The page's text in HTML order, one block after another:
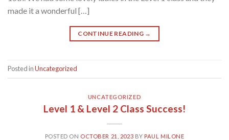
made it a wonderful […]
CONTINUE READING →
Posted inUncategorized
UNCATEGORIZED
Level 1 & Level 2 Class Success!
POSTED ON OCTOBER 21, 2023 BYPAUL MILONE